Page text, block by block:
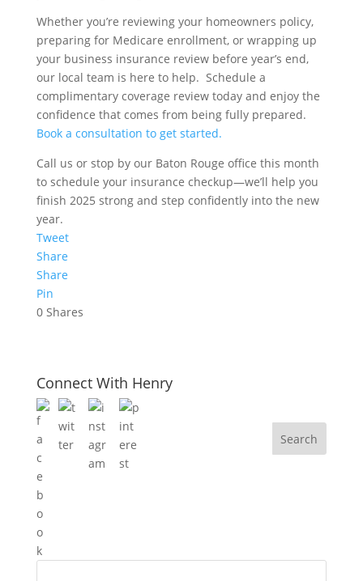
Whether you’re reviewing your homeowners policy,
preparing for Medicare enrollment, or wrapping up
your business insurance review before year’s end,
our local team is here to help. Schedule a
complimentary coverage review today and enjoy the
confidence that comes from being fully prepared.
Book a consultation to get started.
Call us or stop by our Baton Rouge office this month
to schedule your insurance checkup—we’ll help you
finish 2025 strong and step confidently into the new
year.
Tweet
Share
Share
Pin
0 Shares
Connect With Henry